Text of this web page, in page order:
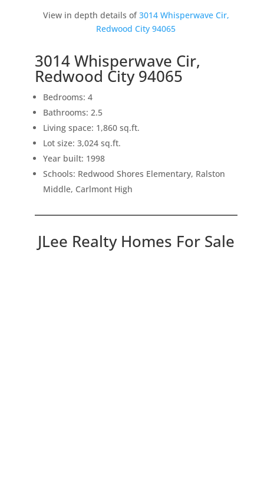
View in depth details of3014 Whisperwave Cir,
Redwood City 94065
3014 Whisperwave Cir,
Redwood City 94065
Bedrooms: 4
Bathrooms: 2.5
Living space: 1,860 sq.ft.
Lot size: 3,024 sq.ft.
Year built: 1998
Schools: Redwood Shores Elementary, Ralston
Middle, Carlmont High
JLee Realty Homes For Sale